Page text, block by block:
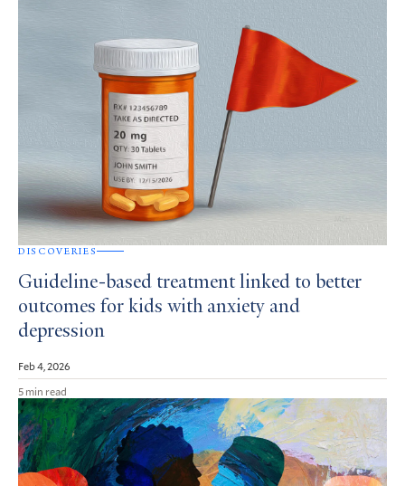
DISCOVERIES
Guideline-based treatment linked to better
outcomes for kids with anxiety and
depression
Feb 4, 2026
5 min read